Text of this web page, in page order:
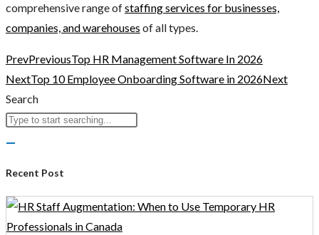
comprehensive range ofstaffing services for businesses,
companies, and warehouses of all types.
PrevPreviousTop HR Management Software In 2026
NextTop 10 Employee Onboarding Software in 2026Next
Search
Recent Post